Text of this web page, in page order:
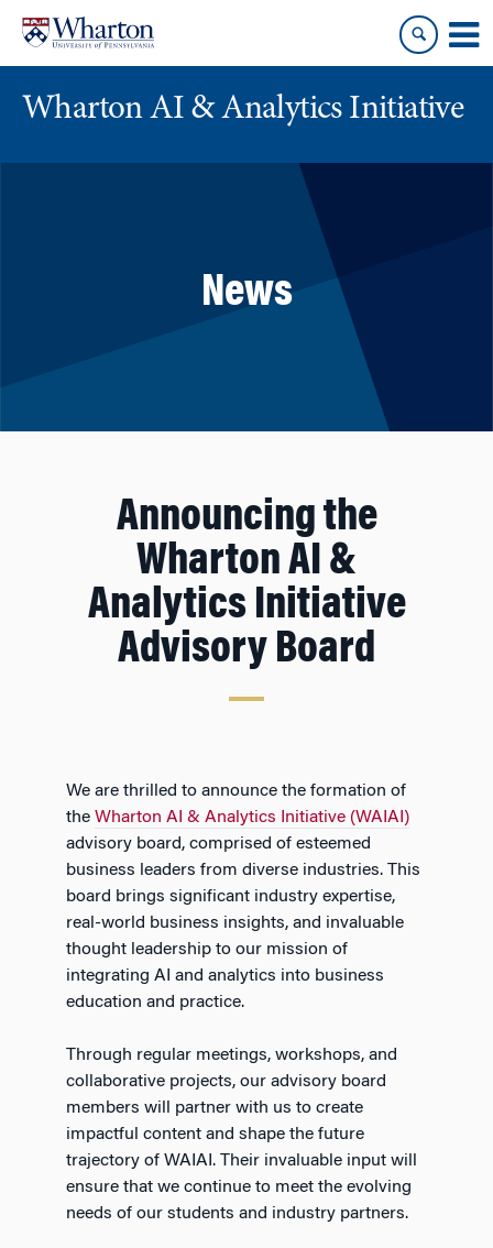
content
main
menu
Wharton AI & Analytics Initiative
News
Announcing the
Wharton AI &
Analytics Initiative
Advisory Board
We are thrilled to announce the formation of
the Wharton AI & Analytics Initiative (WAIAI)
advisory board, comprised of esteemed
business leaders from diverse industries. This
board brings significant industry expertise,
real-world business insights, and invaluable
thought leadership to our mission of
integrating AI and analytics into business
education and practice.
Through regular meetings, workshops, and
collaborative projects, our advisory board
members will partner with us to create
impactful content and shape the future
trajectory of WAIAI. Their invaluable input will
ensure that we continue to meet the evolving
needs of our students and industry partners.